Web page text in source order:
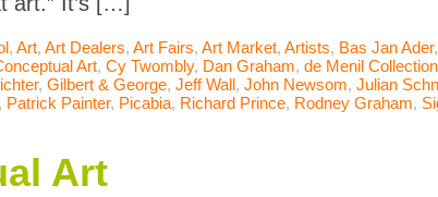
, Art, Art Dealers, Art Fairs, Art Market, Artists, Bas Jan Ader,
Art, Cy Twombly, Dan Graham, de Menil Collection
, Gilbert & George, Jeff Wall, John Newsom, Julian
Patrick Painter, Picabia, Richard Prince, Rodney Graham,
Art